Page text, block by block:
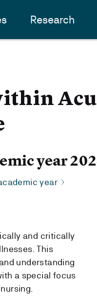
Research
year
year
and critically
This
understanding
a special focus